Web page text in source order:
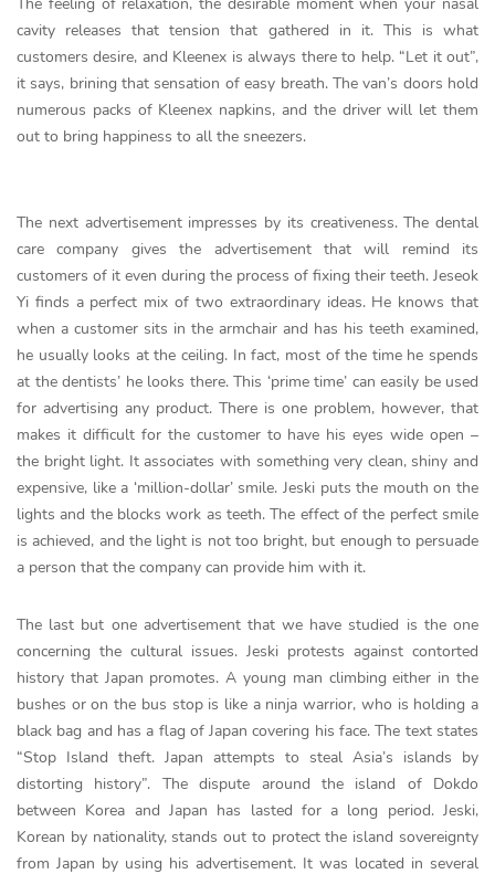
cavity releases that tension that gathered in it. This is what
customers desire, and Kleenex is always there to help. “Let it out”,
it says, brining that sensation of easy breath. The van’s doors hold
numerous packs of Kleenex napkins, and the driver will let them
out to bring happiness to all the sneezers.
The next advertisement impresses by its creativeness. The dental
care company gives the advertisement that will remind its
customers of it even during the process of fixing their teeth. Jeseok
Yi finds a perfect mix of two extraordinary ideas. He knows that
when a customer sits in the armchair and has his teeth examined,
he usually looks at the ceiling. In fact, most of the time he spends
at the dentists’ he looks there. This ‘prime time’ can easily be used
for advertising any product. There is one problem, however, that
makes it difficult for the customer to have his eyes wide open –
the bright light. It associates with something very clean, shiny and
expensive, like a ‘million-dollar’ smile. Jeski puts the mouth on the
lights and the blocks work as teeth. The effect of the perfect smile
is achieved, and the light is not too bright, but enough to persuade
a person that the company can provide him with it.
The last but one advertisement that we have studied is the one
concerning the cultural issues. Jeski protests against contorted
history that Japan promotes. A young man climbing either in the
bushes or on the bus stop is like a ninja warrior, who is holding a
black bag and has a flag of Japan covering his face. The text states
“Stop Island theft. Japan attempts to steal Asia’s islands by
distorting history”. The dispute around the island of Dokdo
between Korea and Japan has lasted for a long period. Jeski,
Korean by nationality, stands out to protect the island sovereignty
from Japan by using his advertisement. It was located in several